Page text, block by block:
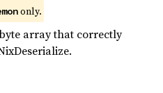
only.
array that correctly